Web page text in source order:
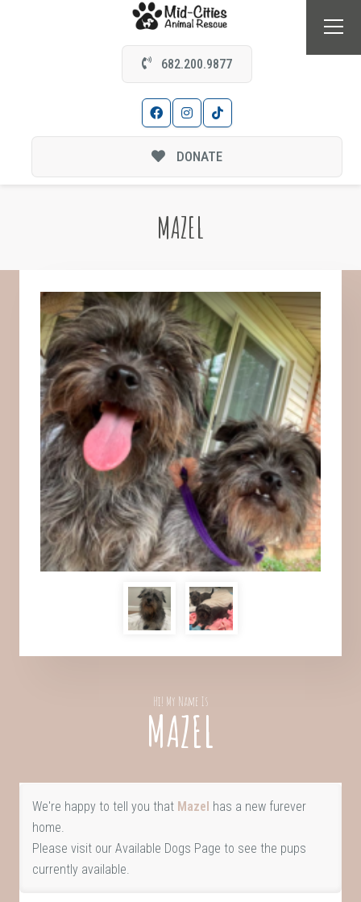
682.200.9877
DONATE
MAZEL
Hi! My Name Is
MAZEL
We're happy to tell you that Mazel has a new furever
home.
Please visit our Available Dogs Page to see the pups
currently available.